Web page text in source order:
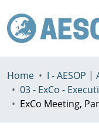
Home